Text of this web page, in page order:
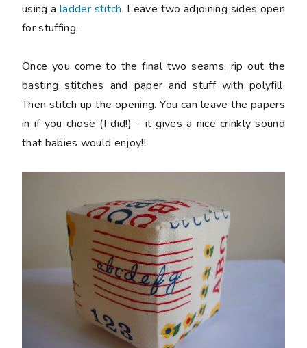
using aladder stitch. Leave two adjoining sides open
for stuffing.
Once you come to the final two seams, rip out the
basting stitches and paper and stuff with polyfill.
Then stitch up the opening. You can leave the papers
in if you chose (I did!) - it gives a nice crinkly sound
that babies would enjoy!!